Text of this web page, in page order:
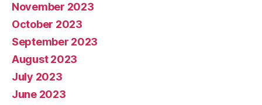
November 2023
October 2023
September 2023
August 2023
July 2023
June 2023